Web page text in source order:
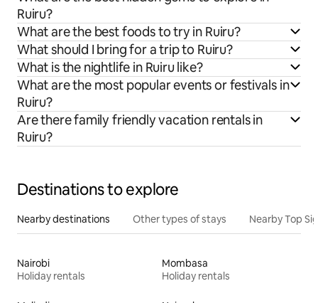
Ruiru?
What are the best foods to try in Ruiru?
What should I bring for a trip to Ruiru?
What is the nightlife in Ruiru like?
What are the most popular events or festivals in
Ruiru?
Are there family friendly vacation rentals in
Ruiru?
Destinations to explore
Nearby destinations Other types of stays Nearby Top
Nairobi
Holiday rentals
Mombasa
Holiday rentals